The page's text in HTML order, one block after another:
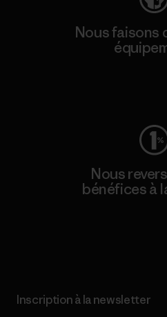
Nous faisons
Nous
bénéfices à
Inscription à la newsletter